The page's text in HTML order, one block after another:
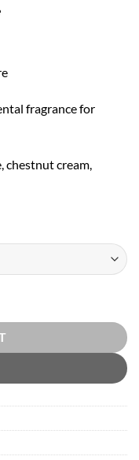
fragrance for
chestnut cream,